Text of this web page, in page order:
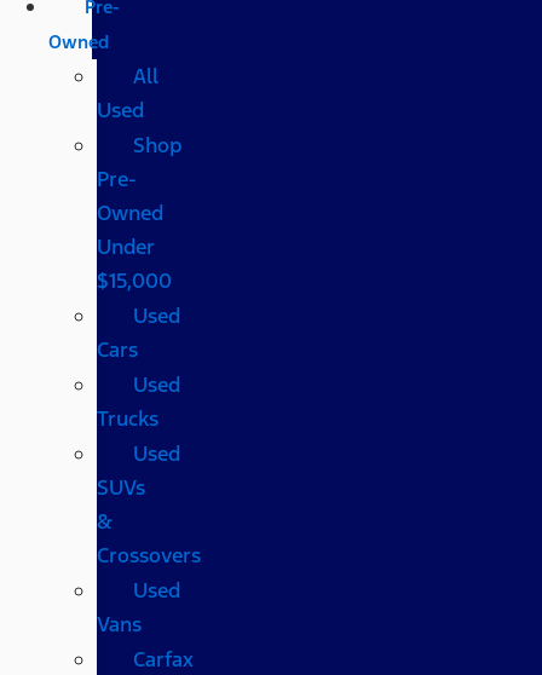
Pre-
Owned
All
Used
Shop
Pre-
Owned
Under
$15,000
Used
Cars
Used
Trucks
Used
SUVs
&
Crossovers
Used
Vans
Carfax